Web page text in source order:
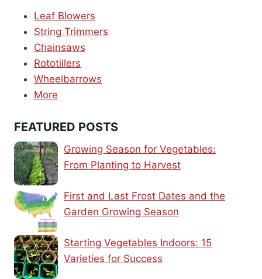
Leaf Blowers
String Trimmers
Chainsaws
Rototillers
Wheelbarrows
More
FEATURED POSTS
Growing Season for Vegetables:
From Planting to Harvest
First and Last Frost Dates and the
Garden Growing Season
Starting Vegetables Indoors: 15
Varieties for Success